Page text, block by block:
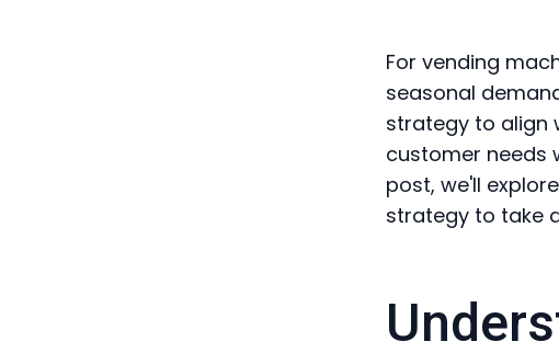
For vending
seasonal
strategy to align
customer needs
post, we'll
strategy to take